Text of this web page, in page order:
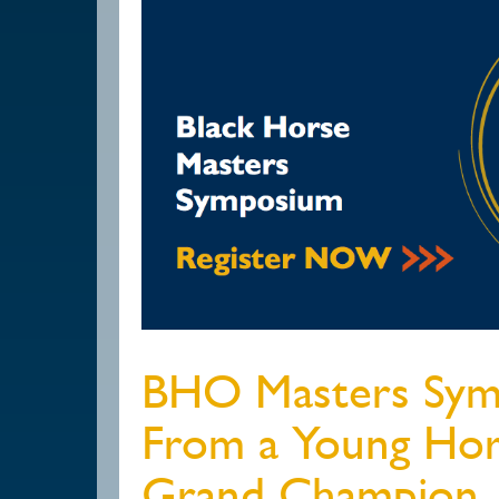
BHO Masters
From a Young